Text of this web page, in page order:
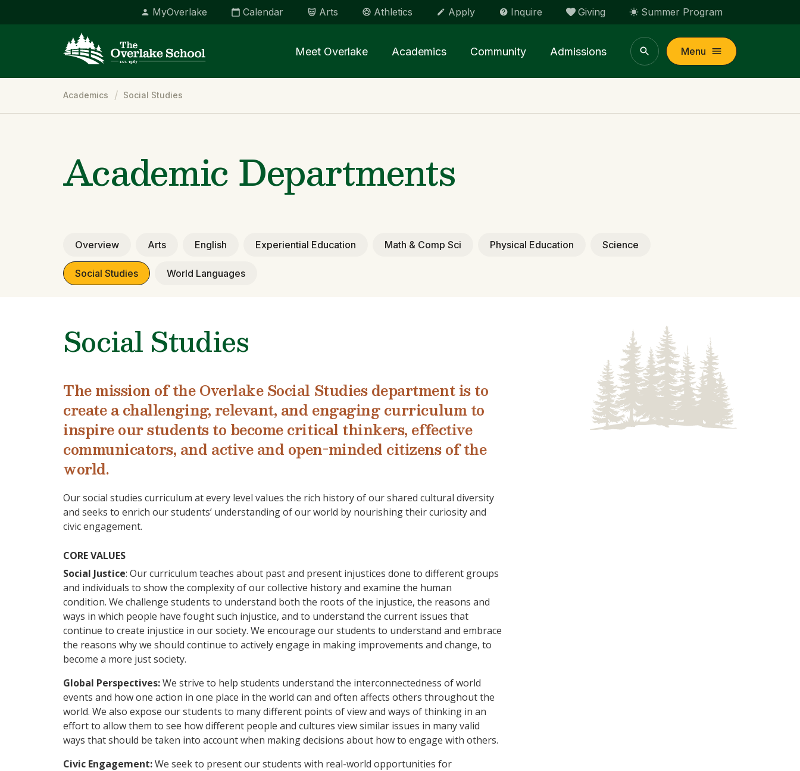
MyOverlake Calendar Arts Athletics Apply Inquire Giving Summer Program
Meet Overlake Academics Community Admissions Menu
Breadcrumb
Academics Social Studies
Academic Departments
Overview Arts English Experiential Education Math & Comp Sci Physical Education Science
Social Studies World Languages
Social Studies
The mission of the Overlake Social Studies department is to
create a challenging, relevant, and engaging curriculum to
inspire our students to become critical thinkers, effective
communicators, and active and open-minded citizens of the
world.
Our social studies curriculum at every level values the rich history of our shared cultural diversity
and seeks to enrich our students’ understanding of our world by nourishing their curiosity and
civic engagement.
CORE VALUES
Social Justice: Our curriculum teaches about past and present injustices done to different groups
and individuals to show the complexity of our collective history and examine the human
condition. We challenge students to understand both the roots of the injustice, the reasons and
ways in which people have fought such injustice, and to understand the current issues that
continue to create injustice in our society. We encourage our students to understand and embrace
the reasons why we should continue to actively engage in making improvements and change, to
become a more just society.
Global Perspectives:We strive to help students understand the interconnectedness of world
events and how one action in one place in the world can and often affects others throughout the
world. We also expose our students to many different points of view and ways of thinking in an
effort to allow them to see how different people and cultures view similar issues in many valid
ways that should be taken into account when making decisions about how to engage with others.
Civic Engagement:We seek to present our students with real-world opportunities for